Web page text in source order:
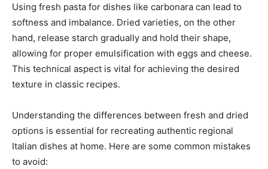
Using fresh pasta for dishes like carbonara can lead to
softness and imbalance. Dried varieties, on the other
hand, release starch gradually and hold their shape,
allowing for proper emulsification with eggs and cheese.
This technical aspect is vital for achieving the desired
texture in classic recipes.
Understanding the differences between fresh and dried
options is essential for recreating authentic regional
Italian dishes at home. Here are some common mistakes
to avoid: